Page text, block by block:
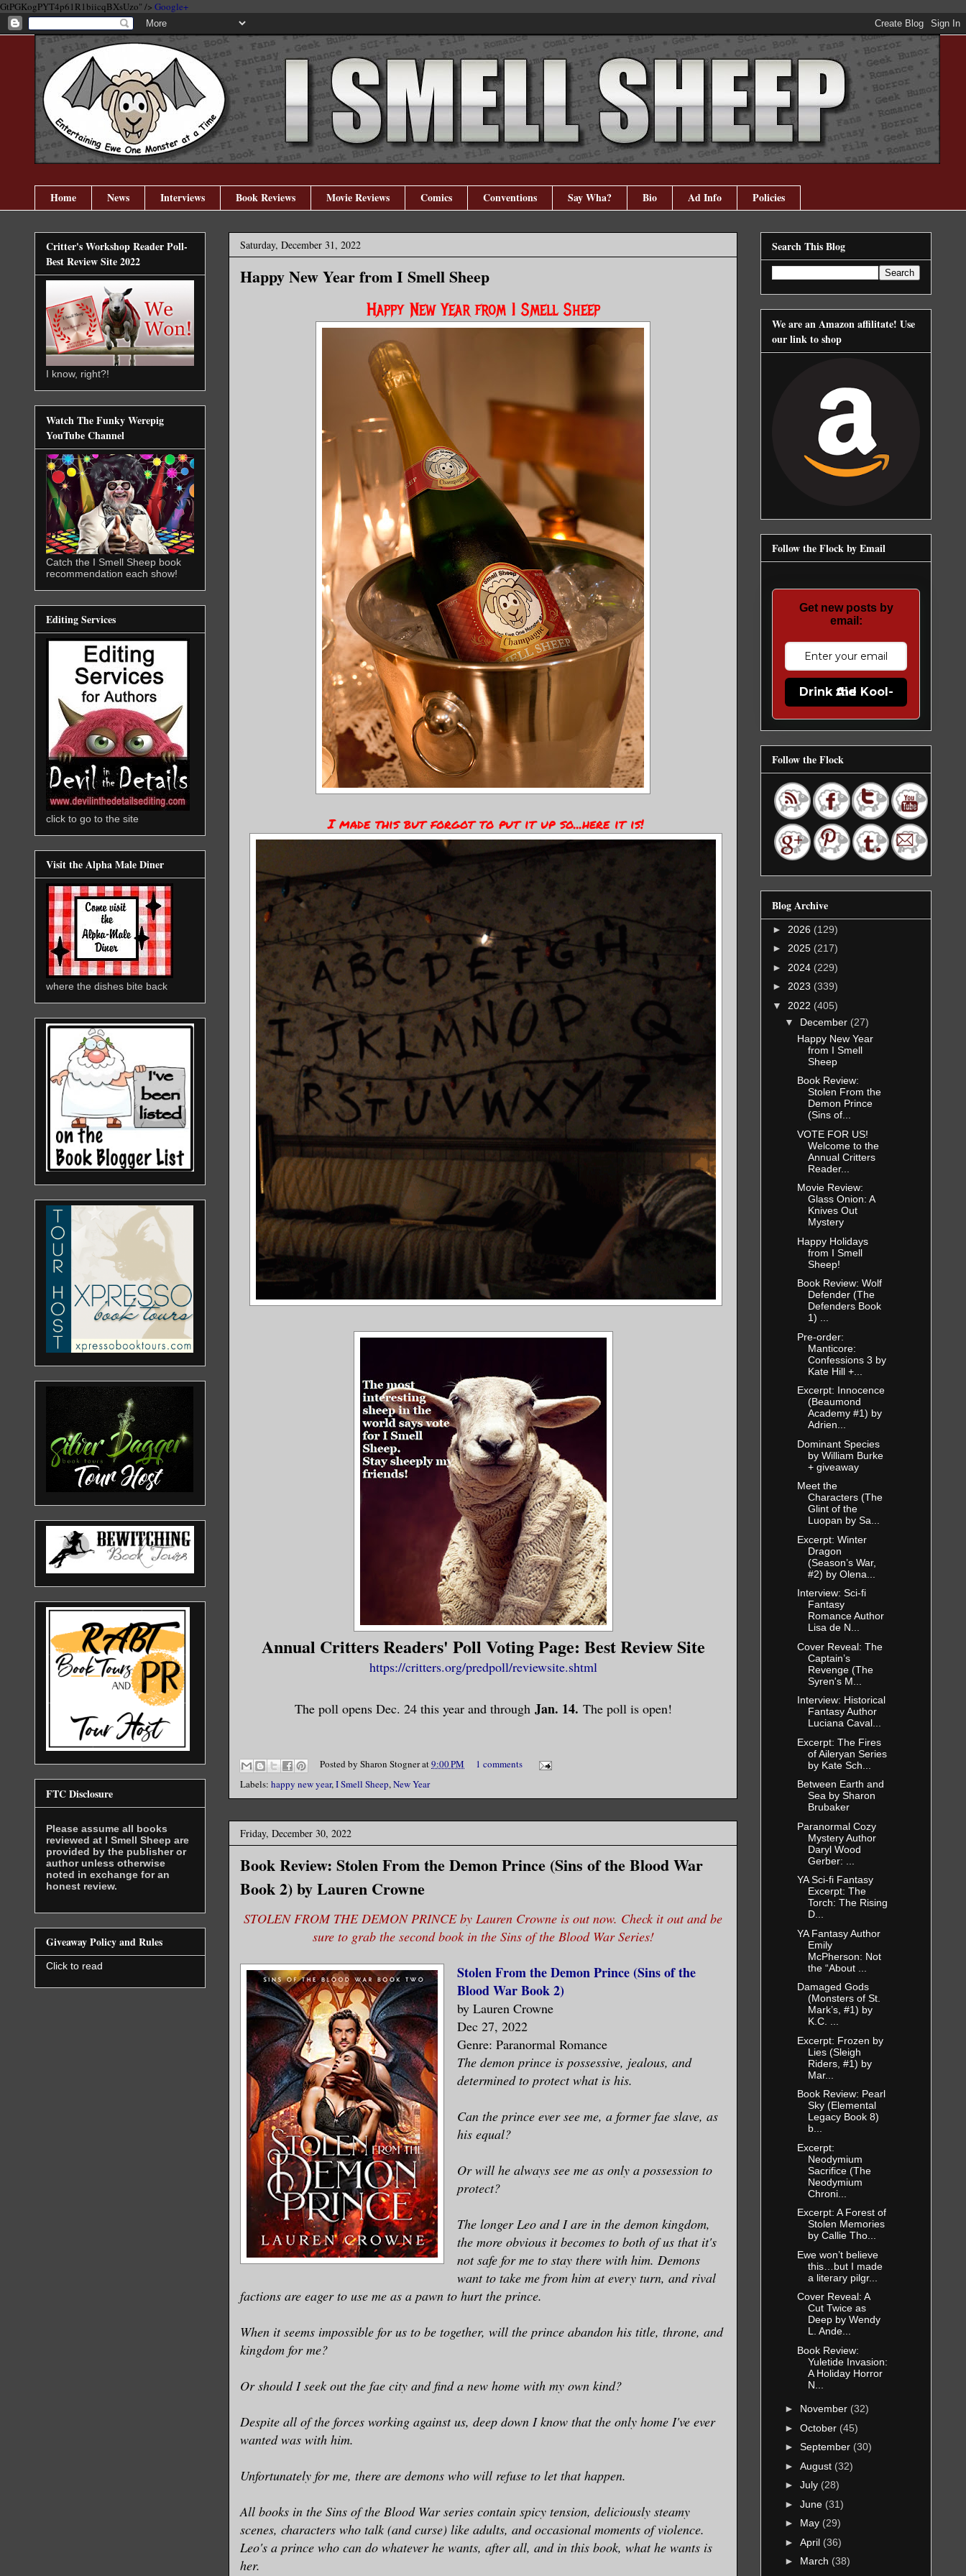
GtPGKogPYT4p61R1biicqBXsUzo" /> Google+
Home News Interviews Book Reviews Movie Reviews Comics Conventions Say Wha? Bio Ad Info Policies
Saturday, December 31, 2022
Happy New Year from I Smell Sheep
Happy New Year from I Smell Sheep
I made this but forgot to put it up so...here it is!
Annual Critters Readers' Poll Voting Page: Best Review Site
https://critters.org/predpoll/reviewsite.shtml
The poll opens Dec. 24 this year and through Jan. 14. The poll is open!
Posted by Sharon Stognerat9:00 PM
1 comments
Labels: happy new year,I Smell Sheep,New Year
Friday, December 30, 2022
Book Review: Stolen From the Demon Prince (Sins of the Blood War
Book 2) by Lauren Crowne
STOLEN FROM THE DEMON PRINCE by Lauren Crowne is out now. Check it out and be
sure to grab the second book in the Sins of the Blood War Series!
Stolen From the Demon Prince (Sins of the
Blood War Book 2)
by Lauren Crowne
Dec 27, 2022
Genre: Paranormal Romance
The demon prince is possessive, jealous, and
determined to protect what is his.
Can the prince ever see me, a former fae slave, as
his equal?
Or will he always see me as only a possession to
protect?
The longer Leo and I are in the demon kingdom,
the more obvious it becomes to both of us that it's
not safe for me to stay there with him. Demons
want to take me from him at every turn, and rival
factions are eager to use me as a pawn to hurt the prince.
When it seems impossible for us to be together, will the prince abandon his title, throne, and
kingdom for me?
Or should I seek out the fae city and find a new home with my own kind?
Despite all of the forces working against us, deep down I know that the only home I've ever
wanted was with him.
Unfortunately for me, there are demons who will refuse to let that happen.
All books in the Sins of the Blood War series contain spicy tension, deliciously steamy
scenes, characters who talk (and curse) like adults, and occasional moments of violence.
Leo's a prince who can do whatever he wants, after all, and in this book, what he wants is
her.
Critter's Workshop Reader Poll-
Best Review Site 2022
I know, right?!
Watch The Funky Werepig
YouTube Channel
Catch the I Smell Sheep book
recommendation each show!
Editing Services
click to go to the site
Visit the Alpha Male Diner
where the dishes bite back
FTC Disclosure
Please assume all books
reviewed at I Smell Sheep are
provided by the publisher or
author unless otherwise
noted in exchange for an
honest review.
Giveaway Policy and Rules
Click to read
Search This Blog
We are an Amazon affilitate! Use
our link to shop
Follow the Flock by Email
Get new posts by
email:
Drink the Kool-Aid
Follow the Flock
Blog Archive
► 2026 (129)
► 2025 (217)
► 2024 (229)
► 2023 (339)
▼ 2022 (405)
▼ December (27)
Happy New Year
from I Smell
Sheep
Book Review:
Stolen From the
Demon Prince
(Sins of...
VOTE FOR US!
Welcome to the
Annual Critters
Reader...
Movie Review:
Glass Onion: A
Knives Out
Mystery
Happy Holidays
from I Smell
Sheep!
Book Review: Wolf
Defender (The
Defenders Book
1) ...
Pre-order:
Manticore:
Confessions 3 by
Kate Hill +...
Excerpt: Innocence
(Beaumond
Academy #1) by
Adrien...
Dominant Species
by William Burke
+ giveaway
Meet the
Characters (The
Glint of the
Luopan by Sa...
Excerpt: Winter
Dragon
(Season’s War,
#2) by Olena...
Interview: Sci-fi
Fantasy
Romance Author
Lisa de N...
Cover Reveal: The
Captain’s
Revenge (The
Syren's M...
Interview: Historical
Fantasy Author
Luciana Caval...
Excerpt: The Fires
of Aileryan Series
by Kate Sch...
Between Earth and
Sea by Sharon
Brubaker
Paranormal Cozy
Mystery Author
Daryl Wood
Gerber: ...
YA Sci-fi Fantasy
Excerpt: The
Torch: The Rising
D...
YA Fantasy Author
Emily
McPherson: Not
the “About ...
Damaged Gods
(Monsters of St.
Mark’s, #1) by
K.C. ...
Excerpt: Frozen by
Lies (Sleigh
Riders, #1) by
Mar...
Book Review: Pearl
Sky (Elemental
Legacy Book 8)
b...
Excerpt:
Neodymium
Sacrifice (The
Neodymium
Chroni...
Excerpt: A Forest of
Stolen Memories
by Callie Tho...
Ewe won’t believe
this…but I made
a literary pilgr...
Cover Reveal: A
Cut Twice as
Deep by Wendy
L. Ande...
Book Review:
Yuletide Invasion:
A Holiday Horror
N...
► November (32)
► October (45)
► September (30)
► August (32)
► July (28)
► June (31)
► May (29)
► April (36)
► March (38)